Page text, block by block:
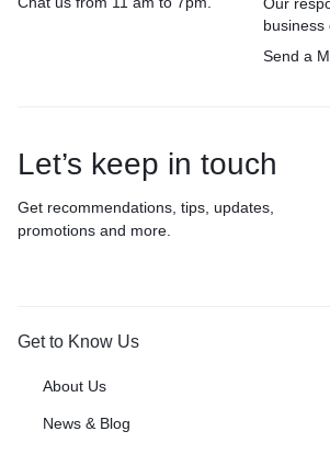
business
Send a
Let’s keep in touch
Get recommendations, tips, updates,
promotions and more.
Get to Know Us
About Us
News & Blog